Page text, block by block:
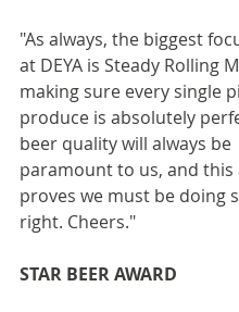
"As always, the biggest
at DEYA is Steady Rolling
making sure every single
produce is absolutely
beer quality will always be
paramount to us, and this
proves we must be doing
right. Cheers."
STAR BEER AWARD